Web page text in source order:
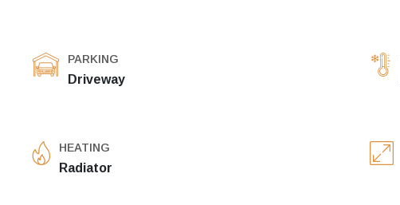
PARKING
Driveway
HEATING
Radiator